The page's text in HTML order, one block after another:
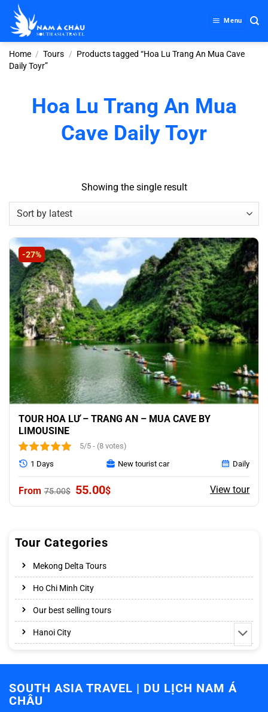
content
Menu
Home / Tours / Products tagged “Hoa Lu Trang An Mua Cave
Daily Toyr”
Tour Categories
Mekong Delta Tours
Ho Chi Minh City
Our best selling tours
Hanoi City
Hoa Lu Trang An Mua
Cave Daily Toyr
Showing the single result
-27%
TOUR HOA LƯ – TRANG AN – MUA CAVE BY
LIMOUSINE
5/5 - (8 votes)
75.00$ Original
55.00$Current
View tour
1 Days New tourist car Daily
SOUTH ASIA TRAVEL | DU LỊCH NAM Á
CHÂU